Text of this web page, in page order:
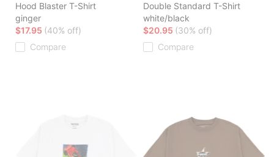
Hood Blaster T-Shirt
ginger
$17.95 (40% off)
Compare
Double Standard T-Shirt
white/black
$20.95 (30% off)
Compare